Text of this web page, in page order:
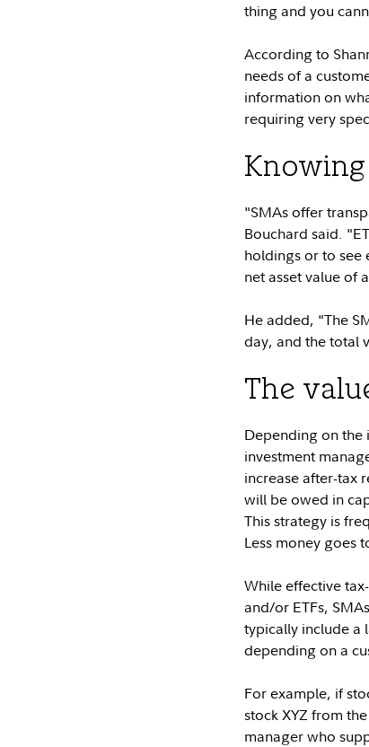
thing and you
According to
needs of a
information on
requiring very
"SMAs offer
Bouchard said.
holdings or to see
net asset value of
He added, "The
day, and the total
The
Depending on the
investment
increase after-tax
will be owed in
This strategy is
Less money goes
While effective
and/or ETFs,
typically include a
depending on a
For example, if
stock XYZ from
manager who